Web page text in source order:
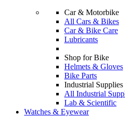
Car & Motorbike
All Cars & Bikes
Car & Bike Care
Lubricants
Shop for Bike
Helmets & Gloves
Bike Parts
Industrial Supplies
All Industrial
Lab & Scientific
Watches & Eyewear